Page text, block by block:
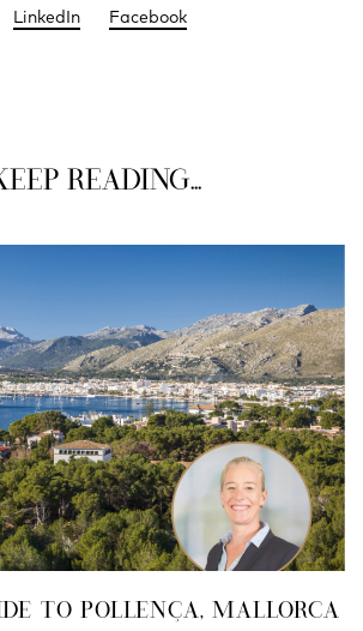
LinkedIn Facebook
READING...
TO POLLENÇA, MALLORCA